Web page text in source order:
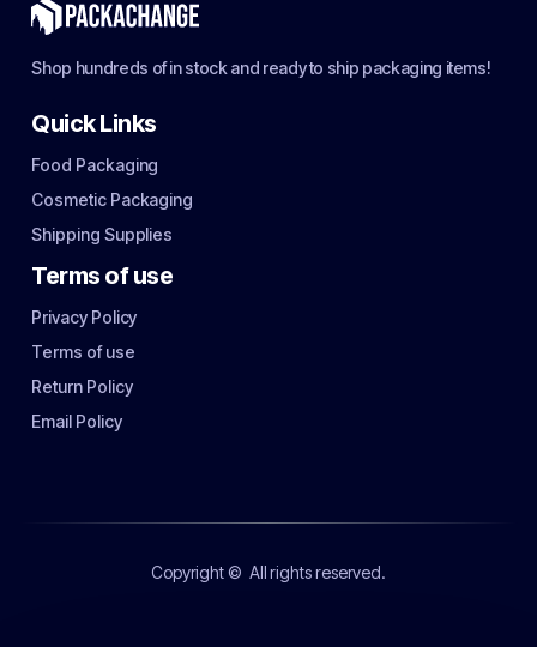
Shop hundreds of in stock and ready to ship packaging items!
Quick Links
Food Packaging
Cosmetic Packaging
Shipping Supplies
Terms of use
Privacy Policy
Terms of use
Return Policy
Email Policy
Copyright © All rights reserved.